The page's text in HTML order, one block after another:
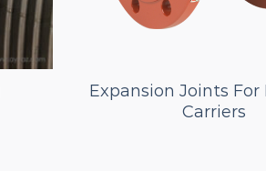
Expansion Joints For
Carriers